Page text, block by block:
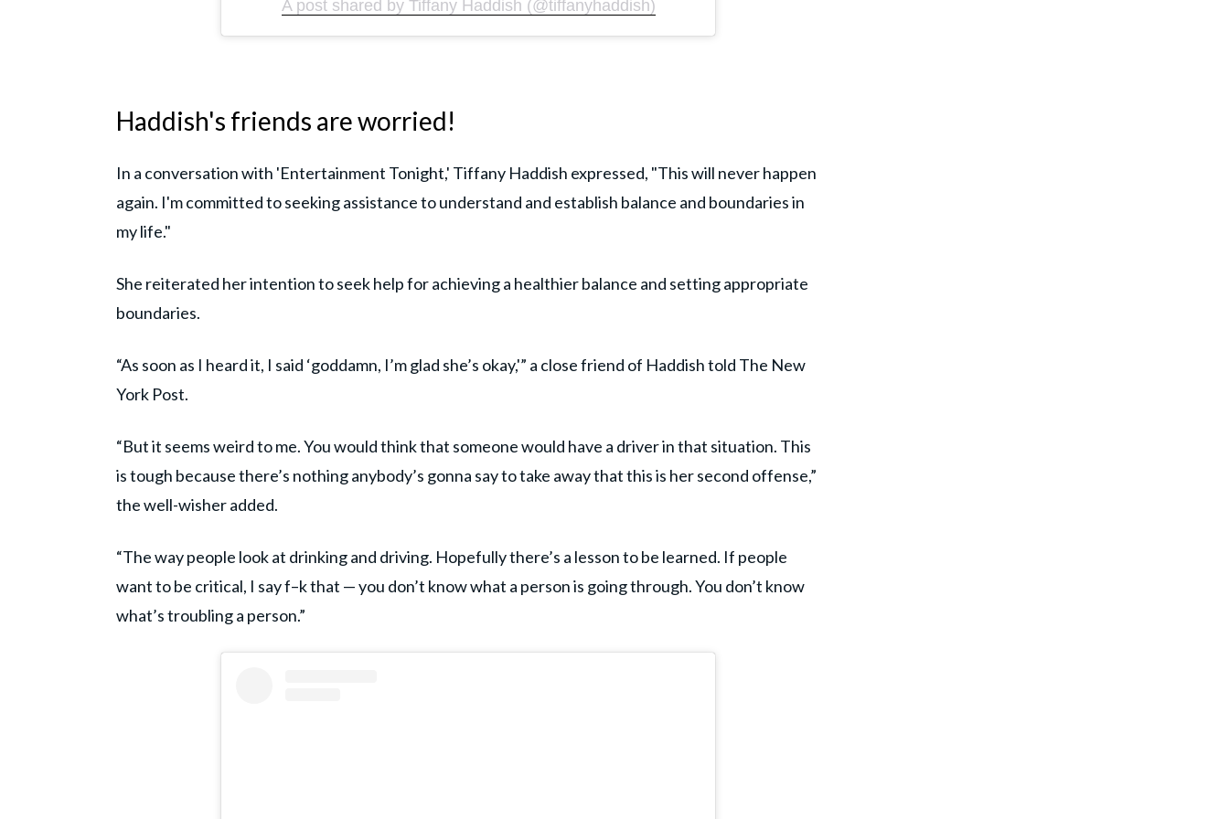
A post shared by Tiffany Haddish (@tiffanyhaddish)
Haddish's friends are worried!
In a conversation with 'Entertainment Tonight,' Tiffany Haddish expressed, "This will never happen
again. I'm committed to seeking assistance to understand and establish balance and boundaries in
my life."
She reiterated her intention to seek help for achieving a healthier balance and setting appropriate
boundaries.
“As soon as I heard it, I said ‘goddamn, I’m glad she’s okay,'” a close friend of Haddish told The New
York Post.
“But it seems weird to me. You would think that someone would have a driver in that situation. This
is tough because there’s nothing anybody’s gonna say to take away that this is her second offense,”
the well-wisher added.
“The way people look at drinking and driving. Hopefully there’s a lesson to be learned. If people
want to be critical, I say f–k that — you don’t know what a person is going through. You don’t know
what’s troubling a person.”